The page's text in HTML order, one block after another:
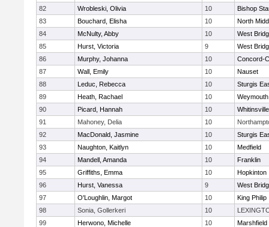
82
Wrobleski, Olivia 10
Bishop
83
Bouchard, Elisha 10
North
84
McNulty, Abby 10
West
85
Hurst, Victoria 9
West
86
Murphy, Johanna 10
Concord-
87
Wall, Emily 10
Nauset
88
Leduc, Rebecca 10
Sturgis
89
Heath, Rachael 10
Weymouth
90
Picard, Hannah 10
91
Mahoney, Delia 10
92
MacDonald, Jasmine 10
Sturgis
93
Naughton, Kaitlyn 10
Medfield
94
Mandell, Amanda 10
Franklin
95
Griffiths, Emma 10
Hopkinton
96
Hurst, Vanessa 9
West
97
O'Loughlin, Margot 10
King Philip
98
Sonia, Gollerkeri 10
99
Herwono, Michelle 10
Marshfield